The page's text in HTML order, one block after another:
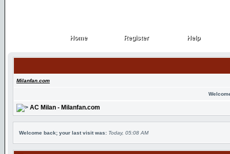
Home
Home Register
Register Help
Help
Milanfan.com
AC Milan - Milanfan.com
Welcome back; your last visit was: Today, 05:08 AM